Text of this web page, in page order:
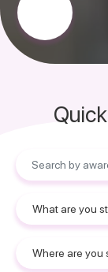
Quick